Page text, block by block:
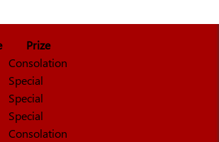
Prize
Consolation
Special
Special
Special
Consolation